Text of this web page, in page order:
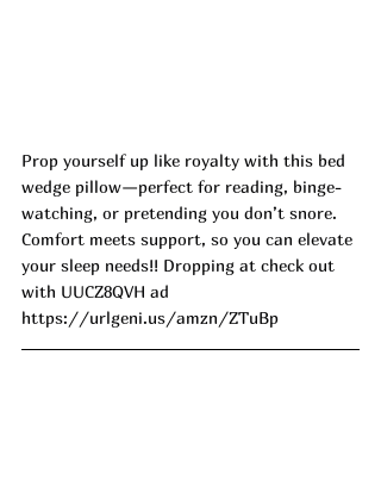
Prop yourself up like royalty with this bed
wedge pillow—perfect for reading, binge-
watching, or pretending you don’t snore.
Comfort meets support, so you can elevate
your sleep needs!! Dropping at check out
with UUCZ8QVH ad
https://urlgeni.us/amzn/ZTuBp